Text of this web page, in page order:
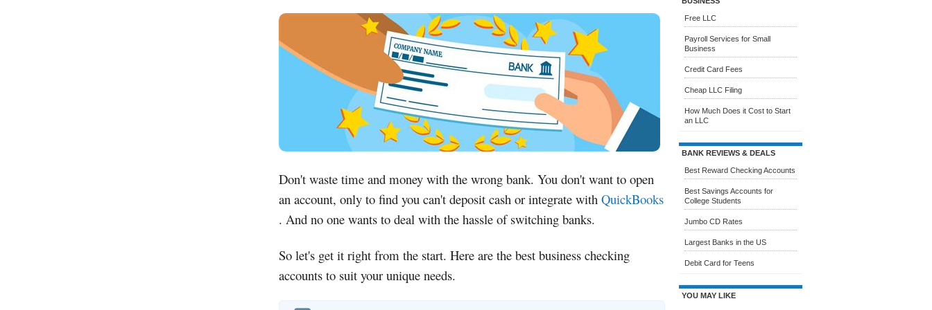
Don't waste time and money with the wrong bank. You don't want to open
an account, only to find you can't deposit cash or integrate with QuickBooks
. And no one wants to deal with the hassle of switching banks.
So let's get it right from the start. Here are the best business checking
accounts to suit your unique needs.
Free LLC
Payroll Services for Small
Business
Credit Card Fees
Cheap LLC Filing
How Much Does it Cost to Start
an LLC
BANK REVIEWS & DEALS
Best Reward Checking Accounts
Best Savings Accounts for
College Students
Jumbo CD Rates
Largest Banks in the US
Debit Card for Teens
YOU MAY LIKE